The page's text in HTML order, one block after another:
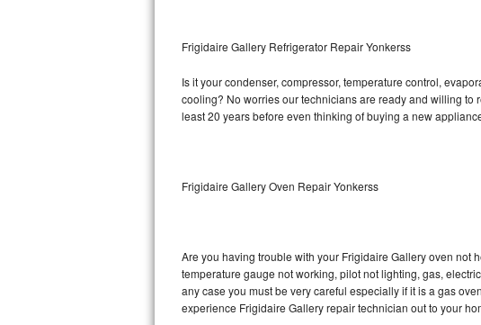
LG Stackable Repair
LG Steam Repair
GE Triton Repair
Bosch Nexxt Repair
Bosch Exxcel Repair
Frigidaire Gallery Refrigerator Repair Yonkerss
Is it your condenser, compressor, temperature control,
cooling? No worries our technicians are ready and willing
least 20 years before even thinking of buying a new
Frigidaire Gallery Oven Repair Yonkerss
Are you having trouble with your Frigidaire Gallery oven not
temperature gauge not working, pilot not lighting, gas,
any case you must be very careful especially if it is a gas
experience Frigidaire Gallery repair technician out to your